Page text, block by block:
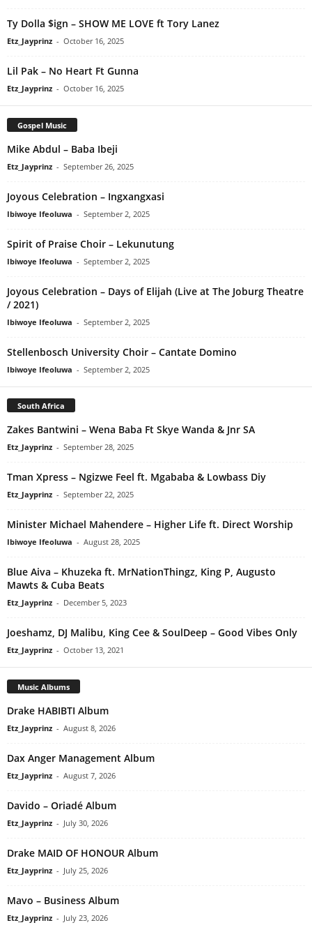
Ty Dolla $ign – SHOW ME LOVE ft Tory Lanez
Etz_Jayprinz - October 16, 2025
Lil Pak – No Heart Ft Gunna
Etz_Jayprinz - October 16, 2025
Gospel Music
Mike Abdul – Baba Ibeji
Etz_Jayprinz - September 26, 2025
Joyous Celebration – Ingxangxasi
Ibiwoye Ifeoluwa - September 2, 2025
Spirit of Praise Choir – Lekunutung
Ibiwoye Ifeoluwa - September 2, 2025
Joyous Celebration – Days of Elijah (Live at The Joburg Theatre
/ 2021)
Ibiwoye Ifeoluwa - September 2, 2025
Stellenbosch University Choir – Cantate Domino
Ibiwoye Ifeoluwa - September 2, 2025
South Africa
Zakes Bantwini – Wena Baba Ft Skye Wanda & Jnr SA
Etz_Jayprinz - September 28, 2025
Tman Xpress – Ngizwe Feel ft. Mgababa & Lowbass Diy
Etz_Jayprinz - September 22, 2025
Minister Michael Mahendere – Higher Life ft. Direct Worship
Ibiwoye Ifeoluwa - August 28, 2025
Blue Aiva – Khuzeka ft. MrNationThingz, King P, Augusto
Mawts & Cuba Beats
Etz_Jayprinz - December 5, 2023
Joeshamz, DJ Malibu, King Cee & SoulDeep – Good Vibes Only
Etz_Jayprinz - October 13, 2021
Music Albums
Drake HABIBTI Album
Etz_Jayprinz - August 8, 2026
Dax Anger Management Album
Etz_Jayprinz - August 7, 2026
Davido – Oriadé Album
Etz_Jayprinz - July 30, 2026
Drake MAID OF HONOUR Album
Etz_Jayprinz - July 25, 2026
Mavo – Business Album
Etz_Jayprinz - July 23, 2026